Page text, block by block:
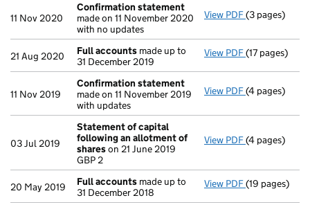
11 Nov 2020
Confirmation statement
made on 11 November 2020
with no updates
View PDF(3 pages)
21 Aug 2020 Full accounts made up to
31 December 2019
View PDF Full accounts
(17 pages)
11 Nov 2019
Confirmation statement
made on 11 November 2019
with updates
View PDF(4 pages)
03 Jul 2019
Statement of capital
following an allotment of
shareson 21 June 2019
GBP 2
View PDF Statement
(4 pages)
20 May 2019 Full accounts made up to
31 December 2018
View PDF Full accounts
(19 pages)